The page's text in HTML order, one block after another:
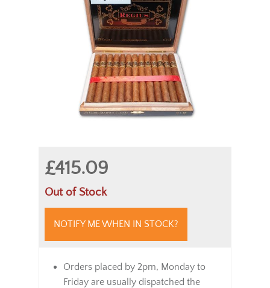
£415.09
Out of Stock
NOTIFY ME WHEN IN STOCK?
Orders placed by 2pm, Monday to
Friday are usually dispatched the